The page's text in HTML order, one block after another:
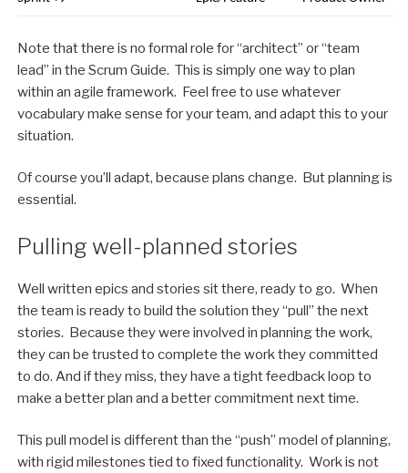
Note that there is no formal role for “architect” or “team
lead” in the Scrum Guide. This is simply one way to plan
within an agile framework. Feel free to use whatever
vocabulary make sense for your team, and adapt this to your
situation.
Of course you’ll adapt, because plans change. But planning is
essential.
Pulling well-planned stories
Well written epics and stories sit there, ready to go. When
the team is ready to build the solution they “pull” the next
stories. Because they were involved in planning the work,
they can be trusted to complete the work they committed
to do. And if they miss, they have a tight feedback loop to
make a better plan and a better commitment next time.
This pull model is different than the “push” model of planning,
with rigid milestones tied to fixed functionality. Work is not